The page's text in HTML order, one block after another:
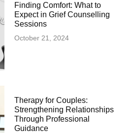
Finding Comfort: What to
Expect in Grief Counselling
Sessions
October 21, 2024
Therapy for Couples:
Strengthening Relationships
Through Professional
Guidance